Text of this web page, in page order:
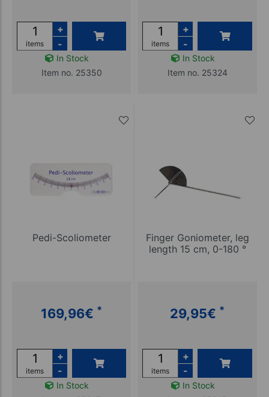
items
+
-
In Stock
Item no. 25350
items
+
-
In Stock
Item no. 25324
Pedi-Scoliometer
169,96€ *
items
+
-
In Stock
Finger Goniometer, leg
length 15 cm, 0-180 °
29,95€ *
items
+
-
In Stock